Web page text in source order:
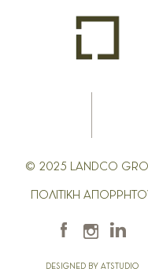
© 2025 LANDCO
ΠΟΛΙΤΙΚΗ
DESIGNED BY ATSTUDIO